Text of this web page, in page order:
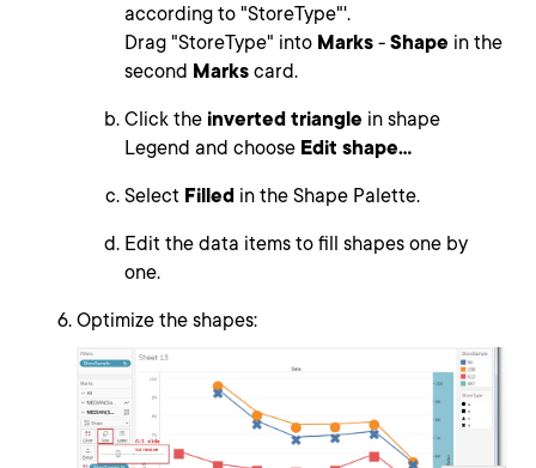
according to "StoreType"'.
Drag "StoreType" into Marks - Shape in the
second Marks card.
Click the inverted triangle in shape
Legend and choose Edit shape...
Select Filled in the Shape Palette.
Edit the data items to fill shapes one by
one.
Optimize the shapes: